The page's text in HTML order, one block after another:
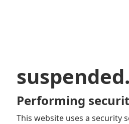
Performing
This website uses a security